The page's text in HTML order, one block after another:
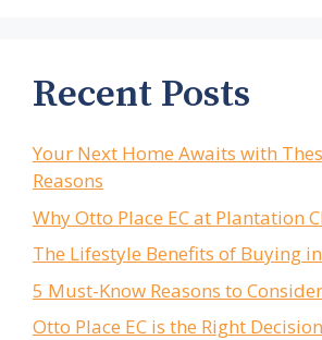
Recent Posts
Your Next Home Awaits with
Reasons
Why Otto Place EC at Plantation
The Lifestyle Benefits of Buying
5 Must-Know Reasons to
Otto Place EC is the Right